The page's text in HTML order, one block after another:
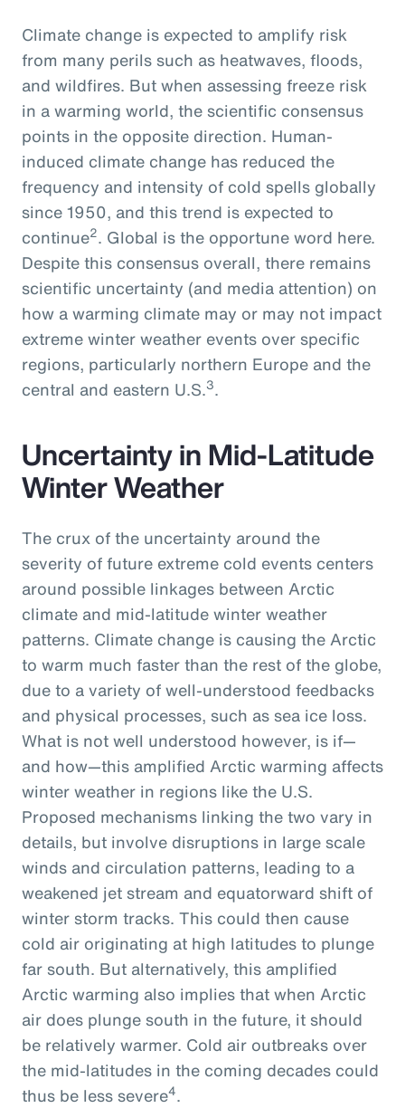
Climate change is expected to amplify risk
from many perils such as heatwaves, floods,
and wildfires. But when assessing freeze risk
in a warming world, the scientific consensus
points in the opposite direction. Human-
induced climate change has reduced the
frequency and intensity of cold spells globally
since 1950, and this trend is expected to
continue2. Global is the opportune word here.
Despite this consensus overall, there remains
scientific uncertainty (and media attention) on
how a warming climate may or may not impact
extreme winter weather events over specific
regions, particularly northern Europe and the
central and eastern U.S.3.
Uncertainty in Mid-Latitude
Winter Weather
The crux of the uncertainty around the
severity of future extreme cold events centers
around possible linkages between Arctic
climate and mid-latitude winter weather
patterns. Climate change is causing the Arctic
to warm much faster than the rest of the globe,
due to a variety of well-understood feedbacks
and physical processes, such as sea ice loss.
What is not well understood however, is if—
and how—this amplified Arctic warming affects
winter weather in regions like the U.S.
Proposed mechanisms linking the two vary in
details, but involve disruptions in large scale
winds and circulation patterns, leading to a
weakened jet stream and equatorward shift of
winter storm tracks. This could then cause
cold air originating at high latitudes to plunge
far south. But alternatively, this amplified
Arctic warming also implies that when Arctic
air does plunge south in the future, it should
be relatively warmer. Cold air outbreaks over
the mid-latitudes in the coming decades could
thus be less severe4.